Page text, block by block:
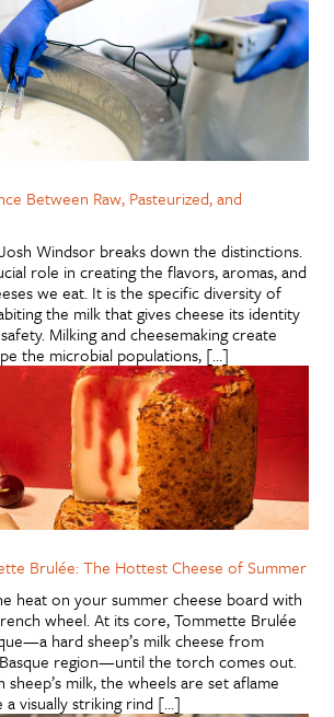
Between Raw, Pasteurized, and
Josh Windsor breaks down the distinctions.
role in creating the flavors, aromas, and
we eat. It is the specific diversity of
the milk that gives cheese its identity
Milking and cheesemaking create
the microbial populations, […]
Brulée: The Hottest Cheese of Summer
heat on your summer cheese board with
wheel. At its core, Tommette Brulée
hard sheep’s milk cheese from
region—until the torch comes out.
milk, the wheels are set aflame
a visually striking rind […]